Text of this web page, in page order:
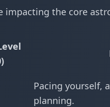
the core
Pacing yourself,
planning.